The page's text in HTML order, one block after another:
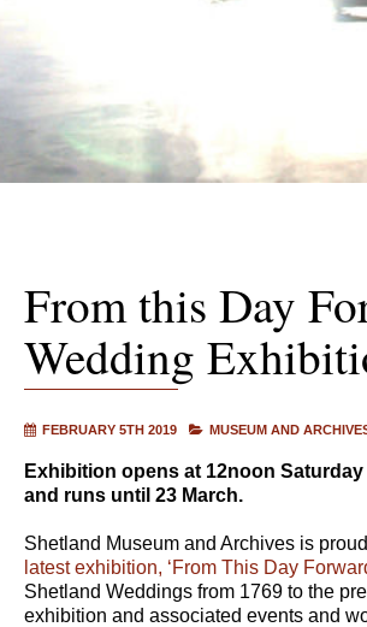
From this Day
Wedding
FEBRUARY 5TH 2019 MUSEUM AND
Exhibition opens at 12noon
and runs until 23 March.
Shetland Museum and Archives is
latest exhibition, ‘From This Day
Shetland Weddings from 1769 to the
exhibition and associated events and